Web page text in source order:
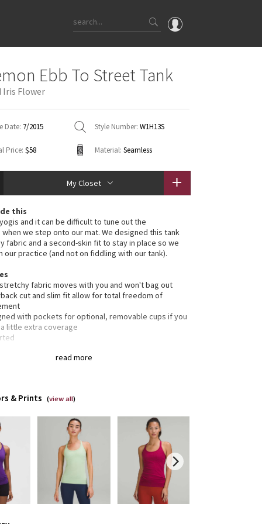
OMG
What's New
WTF
Ebb To Street Tank
Iris Flower
Date: 7/2015 Style Number: W1H13S
Price: $58 Material: Seamless
My Closet
read more
this
and it can be difficult to tune out the
we step onto our mat. We designed this tank
fabric and a second-skin fit to stay in place so we
our practice (and not on fiddling with our tank).
fabric moves with you and won't bag out
cut and slim fit allow for total freedom of
with pockets for optional, removable cups if you
little extra coverage
this tank is intended to provide light support for a
hip
& Prints (view all)